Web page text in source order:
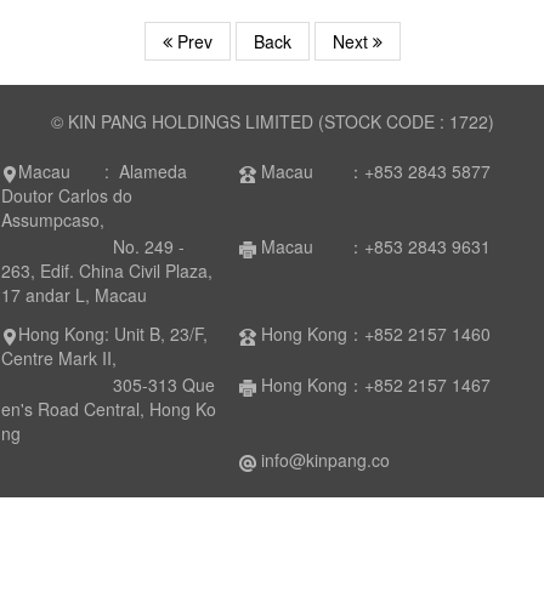
Prev Back Next
© KIN PANG HOLDINGS LIMITED (STOCK CODE : 1722)
Macau : Alameda
Doutor Carlos do
Assumpcaso,
Macau ：+853 2843 5877
No. 249 -
263, Edif. China Civil Plaza,
17 andar L, Macau
Macau ：+853 2843 9631
Hong Kong: Unit B, 23/F,
Centre Mark II,
Hong Kong：+852 2157 1460
305-313 Que
en's Road Central, Hong Ko
ng
Hong Kong：+852 2157 1467
info@kinpang.co